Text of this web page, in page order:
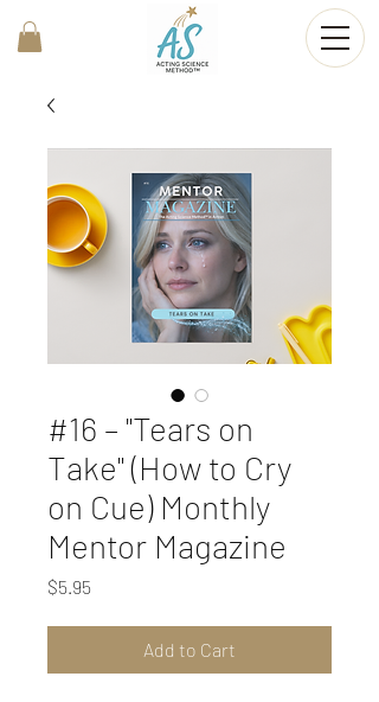
#16 – "Tears on
Take" (How to Cry
on Cue) Monthly
Mentor Magazine
$5.95Price
Add to Cart